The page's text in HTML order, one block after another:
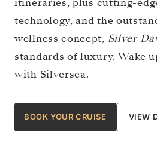
technology, and the
wellness concept, Silver
standards of luxury. Wake
with Silversea.
BOOK YOUR CRUISE VIEW